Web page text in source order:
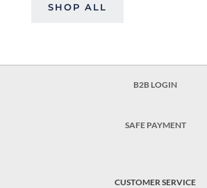
SHOP ALL
B2B LOGIN
SAFE PAYMENT
CUSTOMER SERVICE